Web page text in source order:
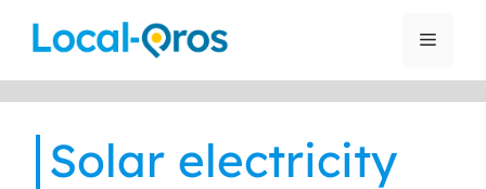
Menu
Solar electricity